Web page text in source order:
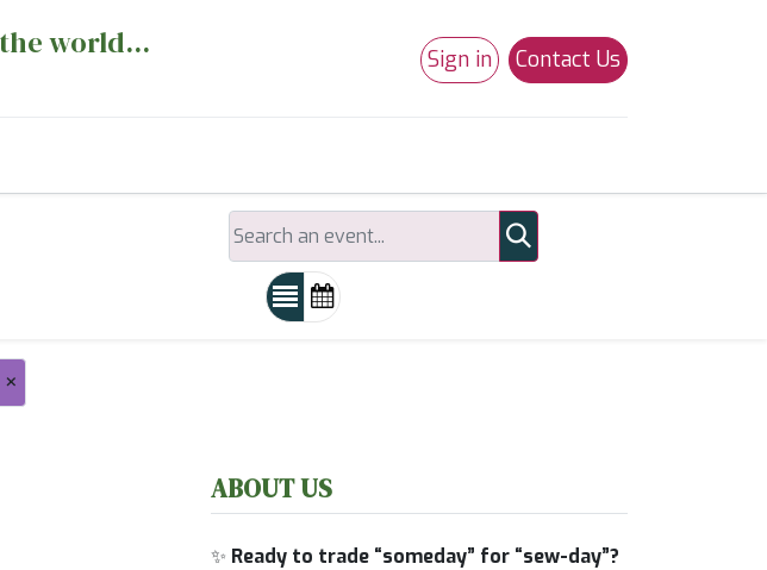
world...
Sign in Contact Us
×
ABOUT US
✨ Ready to trade “someday” for “sew-day”?